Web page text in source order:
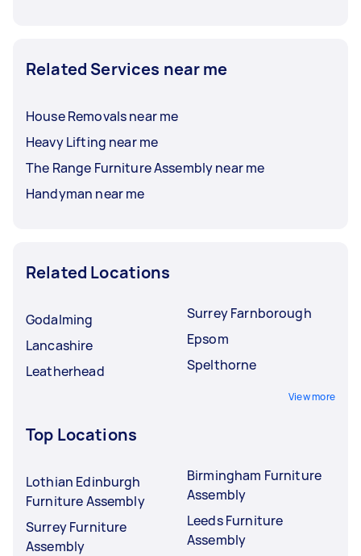
Related Services near me
House Removals near me
Heavy Lifting near me
The Range Furniture Assembly near me
Handyman near me
Related Locations
Godalming
Lancashire
Leatherhead
Surrey Farnborough
Epsom
Spelthorne
View more
Top Locations
Lothian Edinburgh
Furniture Assembly
Surrey Furniture
Assembly
Birmingham Furniture
Assembly
Leeds Furniture
Assembly